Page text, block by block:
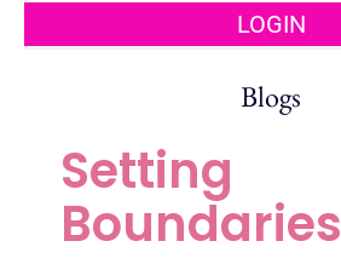
LOGIN
Blogs
Setting
Boundaries